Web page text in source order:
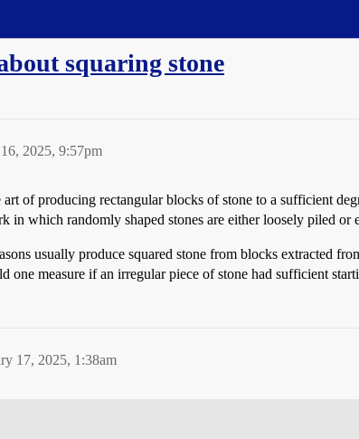
squaring stone
2025, 9:57pm
art of producing rectangular blocks of stone to a sufficient
in which randomly shaped stones are either loosely piled
usually produce squared stone from blocks extracted
one measure if an irregular piece of stone had sufficient
17, 2025, 1:38am